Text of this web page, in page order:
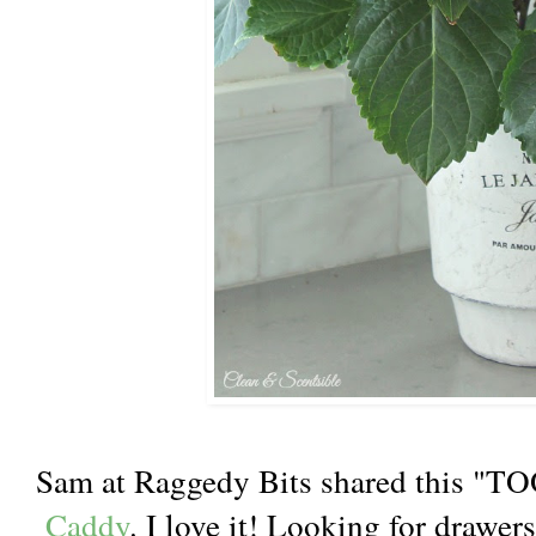
Sam at Raggedy Bits shared this
Caddy. I love it! Looking for